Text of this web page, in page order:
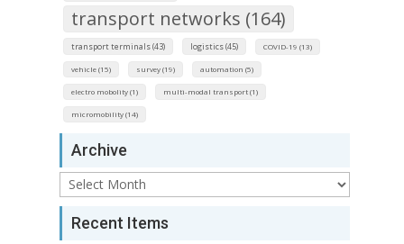
transport networks (164)
transport terminals (43) logistics (45) COVID-19 (13)
vehicle (15) survey (19) automation (5)
electro mobolity (1) multi-modal transport (1)
micromobility (14)
Archive
Archive
Recent Items